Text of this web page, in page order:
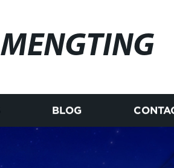
MENGTING
BLOG